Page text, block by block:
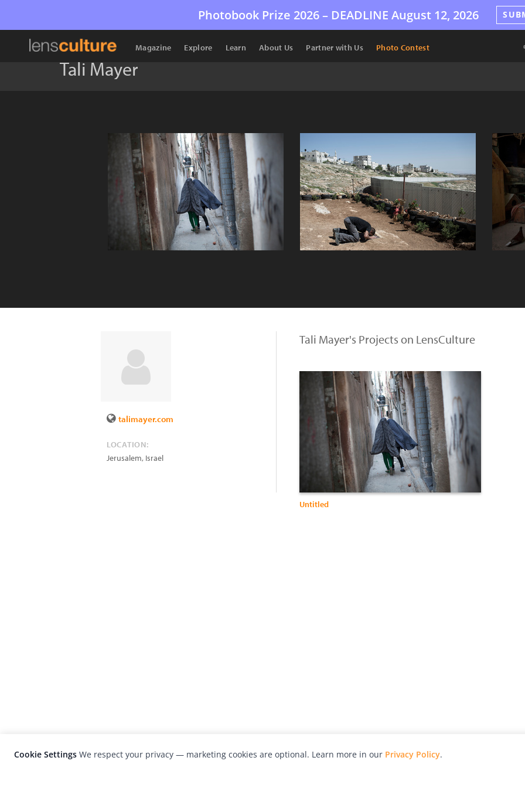
Photobook Prize 2026 – DEADLINE August 12, 2026
Magazine Explore Learn About Us Partner with Us Photo Contest
Tali Mayer
talimayer.com
LOCATION:
Jerusalem, Israel
Tali Mayer's Projects on LensCulture
Untitled
Cookie Settings We respect your privacy — marketing cookies are optional. Learn more in our Privacy Policy.